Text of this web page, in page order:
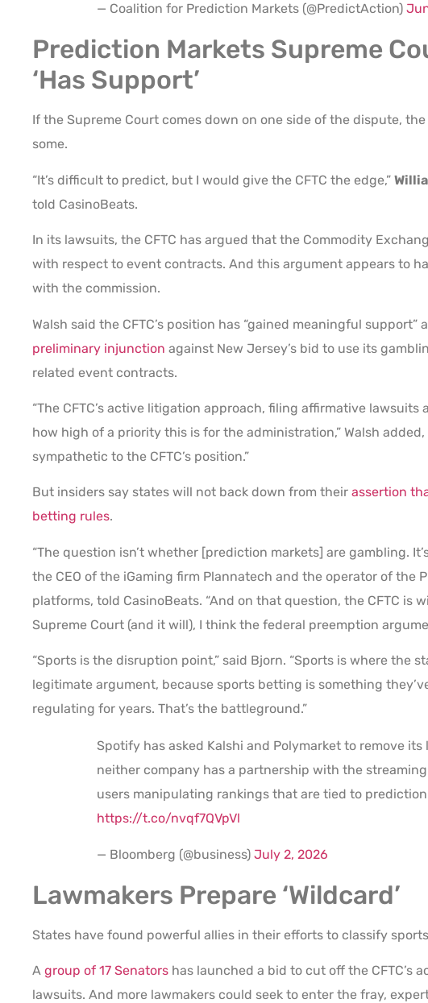
— Coalition for Prediction Markets (@PredictAction)
Prediction Markets Supreme
‘Has Support’
If the Supreme Court comes down on one side of the dispute,
some.
“It’s difficult to predict, but I would give the CFTC the edge,”
told CasinoBeats.
In its lawsuits, the CFTC has argued that the Commodity
with respect to event contracts. And this argument appears to
with the commission.
Walsh said the CFTC’s position has “gained meaningful
preliminary injunction against New Jersey’s bid to use its
related event contracts.
“The CFTC’s active litigation approach, filing affirmative
how high of a priority this is for the administration,” Walsh
sympathetic to the CFTC’s position.”
But insiders say states will not back down from their assertion
betting rules.
“The question isn’t whether [prediction markets] are gambling.
the CEO of the iGaming firm Plannatech and the operator of the
platforms, told CasinoBeats. “And on that question, the CFTC is
Supreme Court (and it will), I think the federal preemption
“Sports is the disruption point,” said Bjorn. “Sports is where the
legitimate argument, because sports betting is something
regulating for years. That’s the battleground.”
Spotify has asked Kalshi and Polymarket to remove
neither company has a partnership with the
users manipulating rankings that are tied to
https://t.co/nvqf7QVpVl
— Bloomberg (@business) July 2, 2026
Lawmakers Prepare ‘Wildcard’
States have found powerful allies in their efforts to classify
A group of 17 Senators has launched a bid to cut off the CFTC’s
lawsuits. And more lawmakers could seek to enter the fray,